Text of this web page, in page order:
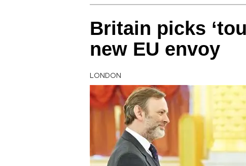
Britain picks
new EU envoy
LONDON